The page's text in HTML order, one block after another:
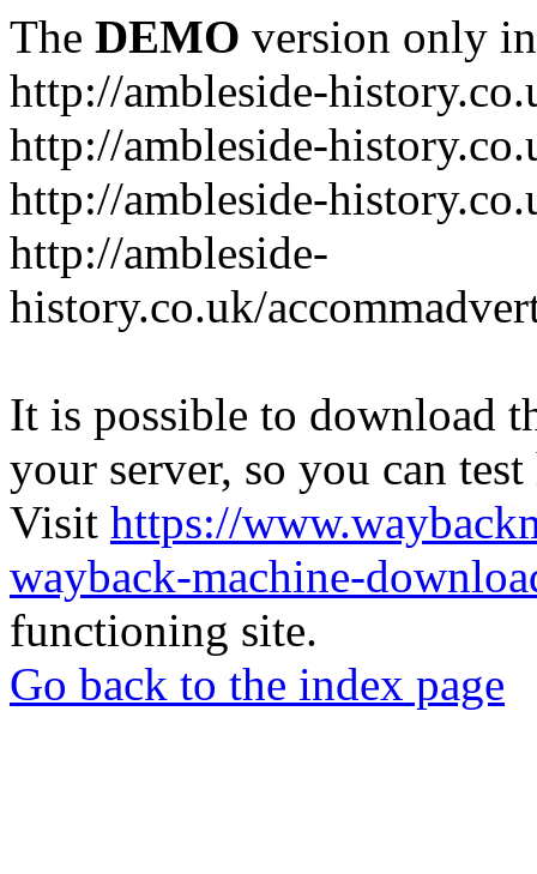
The DEMO version only
http://ambleside-
http://ambleside-
http://ambleside-
http://ambleside-
history.co.uk/
It is possible to download
your server, so you can
Visit https://
wayback-machine-
functioning site.
Go back to the index page